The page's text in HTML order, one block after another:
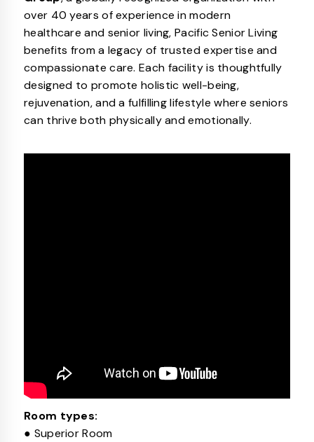
over 40 years of experience in modern
healthcare and senior living, Pacific Senior Living
benefits from a legacy of trusted expertise and
compassionate care. Each facility is thoughtfully
designed to promote holistic well-being,
rejuvenation, and a fulfilling lifestyle where seniors
can thrive both physically and emotionally.
Room types:
● Superior Room